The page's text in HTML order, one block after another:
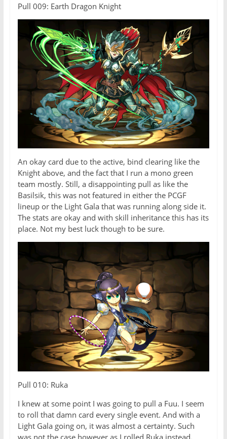
Pull 009: Earth Dragon Knight
An okay card due to the active, bind clearing like the
Knight above, and the fact that I run a mono green
team mostly. Still, a disappointing pull as like the
Basilsik, this was not featured in either the PCGF
lineup or the Light Gala that was running along side it.
The stats are okay and with skill inheritance this has its
place. Not my best luck though to be sure.
Pull 010: Ruka
I knew at some point I was going to pull a Fuu. I seem
to roll that damn card every single event. And with a
Light Gala going on, it was almost a certainty. Such
was not the case however as I rolled Ruka instead.